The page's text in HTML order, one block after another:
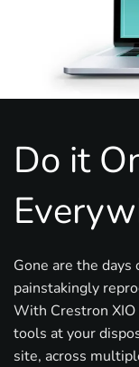
Do it
Gone are the
painstakingly
With Crestron
tools at your
site, across